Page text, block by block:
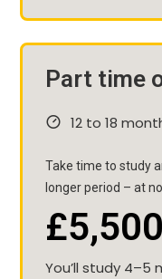
Part time
12 to 18
Take time to study
longer period – at
£5,500
You’ll study 4–5